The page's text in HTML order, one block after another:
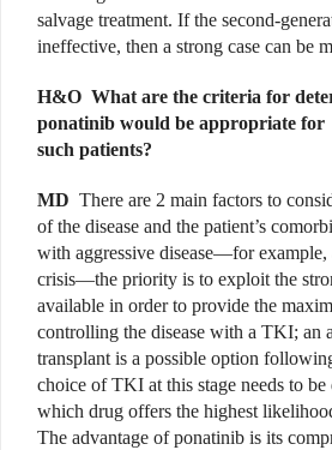
salvage treatment. If the second-
ineffective, then a strong case can be
H&O What are the criteria for
ponatinib would be appropriate for
such patients?
MD There are 2 main factors to
of the disease and the patient’s
with aggressive disease—for example,
crisis—the priority is to exploit the
available in order to provide the
controlling the disease with a TKI; an
transplant is a possible option
choice of TKI at this stage needs to
which drug offers the highest
The advantage of ponatinib is its